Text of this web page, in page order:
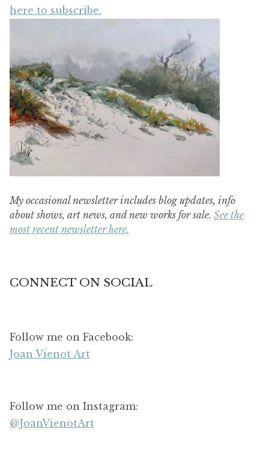
here to subscribe.
My occasional newsletter includes blog updates, info
about shows, art news, and new works for sale. See the
most recent newsletter here.
CONNECT ON SOCIAL
Follow me on Facebook:
Joan Vienot Art
Follow me on Instagram:
@JoanVienotArt